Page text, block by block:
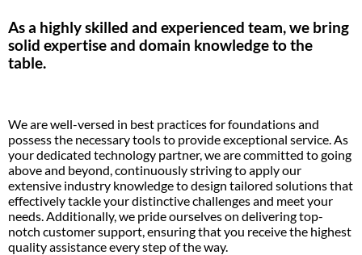
As a highly skilled and experienced team, we bring
solid expertiseand domain knowledge to the
table.
We are well-versed in best practicesfor foundationsand
possessthe necessary tools to provideexceptional service. As
your dedicated technology partner, we are committed to going
above and beyond , continuously striving to apply our
extensive industry knowledge to design tailored solutions that
effectively tackle your distinctive challenges and meet your
needs. Additionally, we pride ourselves on delivering top-
notch customer support, ensuring that you receive the highest
qualityassistanceevery step of the way.